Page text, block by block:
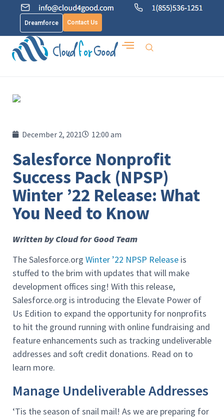
Dreamforce Contact Us
December 2, 2021 12:00 am
Salesforce Nonprofit
Success Pack (NPSP)
Winter ’22 Release: What
You Need to Know
Written by Cloud for Good Team
The Salesforce.org Winter ’22 NPSP Release is
stuffed to the brim with updates that will make
development offices sing! With this release,
Salesforce.org is introducing the Elevate Power of
Us Edition to expand the opportunity for nonprofits
to hit the ground running with online fundraising and
feature enhancements such as tracking undeliverable
addresses and soft credit donations. Read on to
learn more.
Manage Undeliverable Addresses
‘Tis the season of snail mail! As we are preparing for